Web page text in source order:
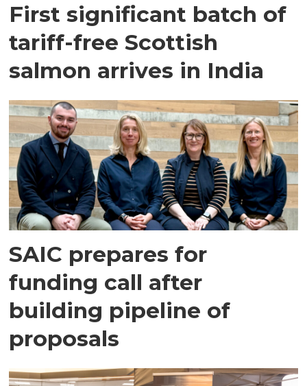
First significant batch of
tariff-free Scottish
salmon arrives in India
SAIC prepares for
funding call after
building pipeline of
proposals